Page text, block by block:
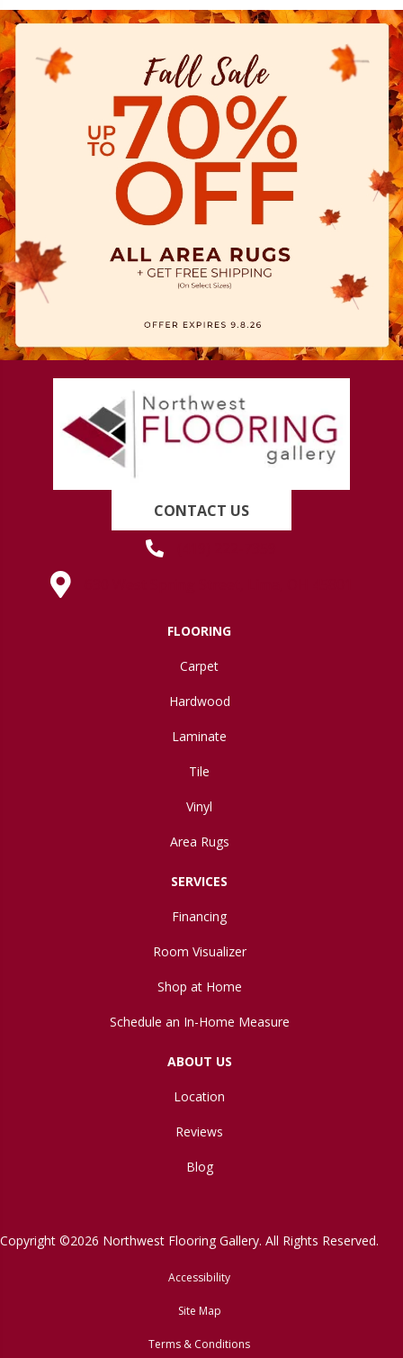
CONTACT US
FLOORING
Carpet
Hardwood
Laminate
Tile
Vinyl
Area Rugs
SERVICES
Financing
Room Visualizer
Shop at Home
Schedule an In-Home Measure
ABOUT US
Location
Reviews
Blog
Copyright ©2026 Northwest Flooring Gallery. All Rights Reserved.
Accessibility
Site Map
Terms & Conditions